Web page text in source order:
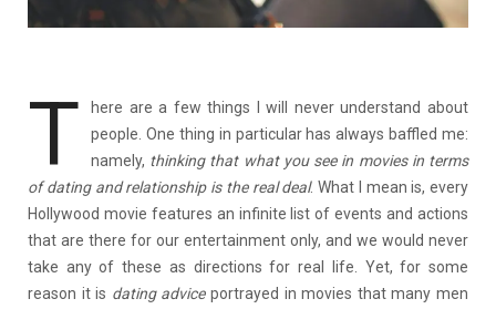
T
here are a few things I will never understand about
people. One thing in particular has always baffled me:
namely, thinking that what you see in movies in terms
of dating and relationship is the real deal. What I mean is, every
Hollywood movie features an infinite list of events and actions
that are there for our entertainment only, and we would never
take any of these as directions for real life. Yet, for some
reason it is dating adviceportrayed in movies that many men